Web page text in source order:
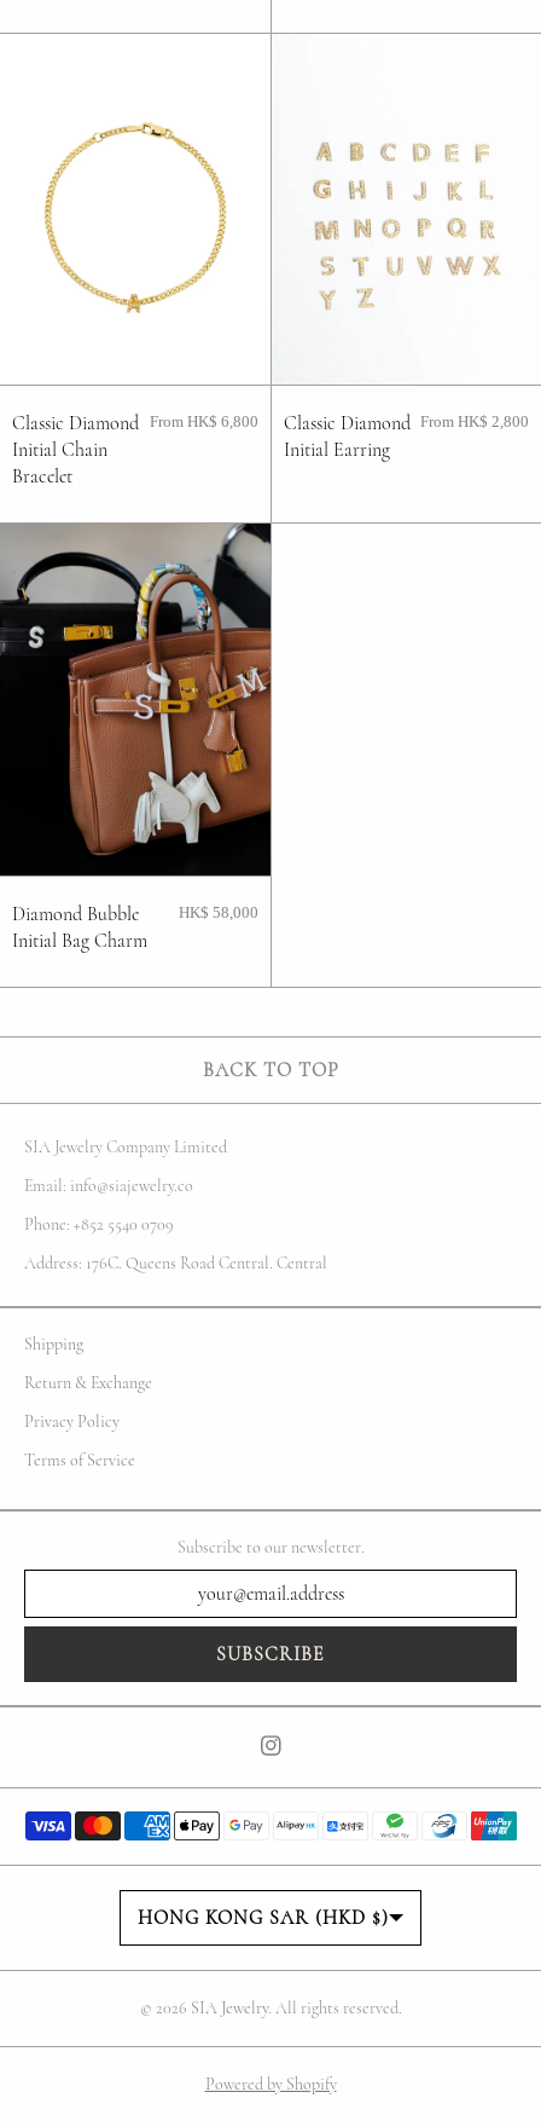
Classic Diamond
Initial Chain
Bracelet
From HK$ 6,800
Classic Diamond
Initial Earring
From HK$ 2,800
Diamond Bubble
Initial Bag Charm
HK$ 58,000
BACK TO TOP
SIA Jewelry Company Limited
Email: info@siajewelry.co
Phone: +852 5540 0709
Address: 176C. Queens Road Central. Central
Shipping
Return & Exchange
Privacy Policy
Terms of Service
Subscribe to our newsletter.
SUBSCRIBE
HONG KONG SAR (HKD $)
© 2026 SIA Jewelry. All rights reserved.
Powered by Shopify